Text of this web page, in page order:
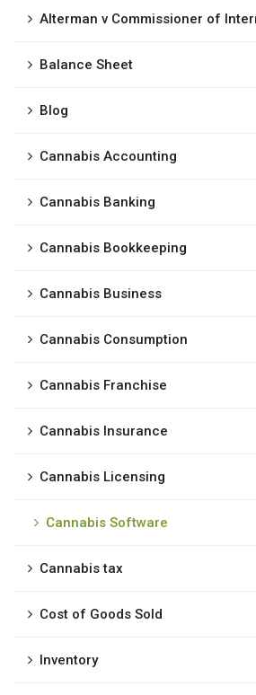
Alterman v Commissioner of
Balance Sheet
Blog
Cannabis Accounting
Cannabis Banking
Cannabis Bookkeeping
Cannabis Business
Cannabis Consumption
Cannabis Franchise
Cannabis Insurance
Cannabis Licensing
Cannabis Software
Cannabis tax
Cost of Goods Sold
Inventory